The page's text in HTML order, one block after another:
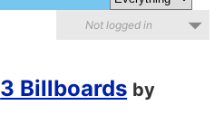
Not logged in
3 Billboards by